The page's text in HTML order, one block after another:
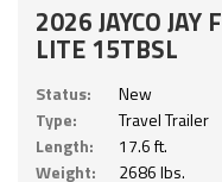
2026 JAYCO JAY
LITE 15TBSL
Status:
New
Type:
Travel Trailer
Length:
17.6 ft.
Weight:
2686 lbs.